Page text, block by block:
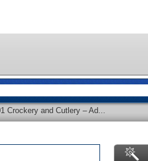
Crockery and Cutlery – Ad...